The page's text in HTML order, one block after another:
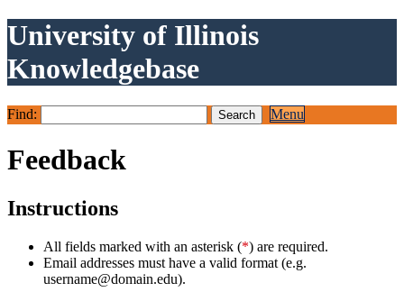
University of Illinois
Knowledgebase
Find: Menu
Feedback
Instructions
All fields marked with an asterisk (*) are required.
Email addresses must have a valid format (e.g.
username@domain.edu).